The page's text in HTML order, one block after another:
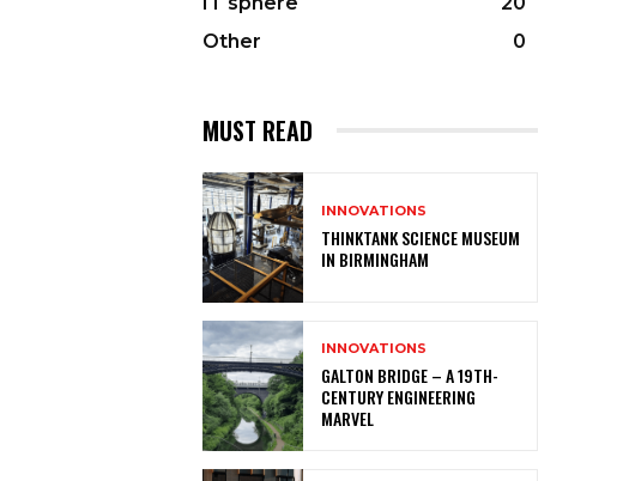
Other
0
MUST READ
INNOVATIONS
THINKTANK SCIENCE MUSEUM
IN BIRMINGHAM
INNOVATIONS
GALTON BRIDGE – A 19TH-
CENTURY ENGINEERING
MARVEL